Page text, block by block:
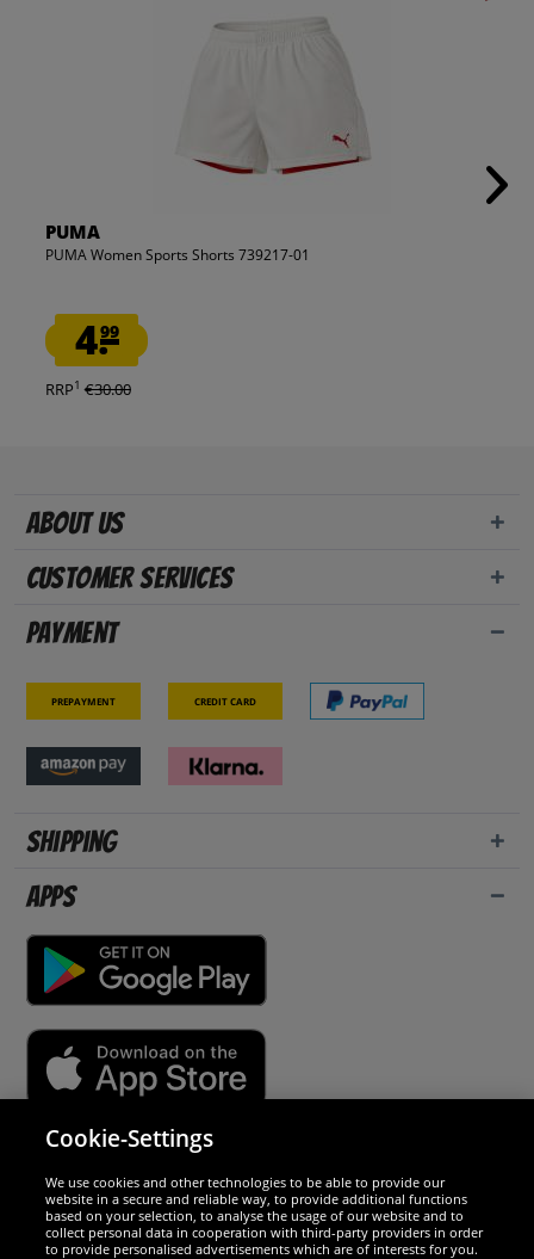
PUMA
PUMA Women Sports Shorts 739217-01
4.99
RRP1 €30.00
About us
Customer Services
Payment
Prepayment Credit card
Shipping
Apps
We are excellent
Cookie-Settings
We use cookies and other technologies to be able to provide our
website in a secure and reliable way, to provide additional functions
based on your selection, to analyse the usage of our website and to
collect personal data in cooperation with third-party providers in order
to provide personalised advertisements which are of interests for you.